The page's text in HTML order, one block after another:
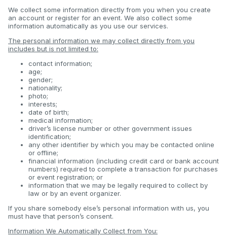
We collect some information directly from you when you create
an account or register for an event. We also collect some
information automatically as you use our services.
The personal information we may collect directly from you
includes but is not limited to:
contact information;
age;
gender;
nationality;
photo;
interests;
date of birth;
medical information;
driver’s license number or other government issues
identification;
any other identifier by which you may be contacted online
or offline;
financial information (including credit card or bank account
numbers) required to complete a transaction for purchases
or event registration; or
information that we may be legally required to collect by
law or by an event organizer.
If you share somebody else’s personal information with us, you
must have that person’s consent.
Information We Automatically Collect from You: